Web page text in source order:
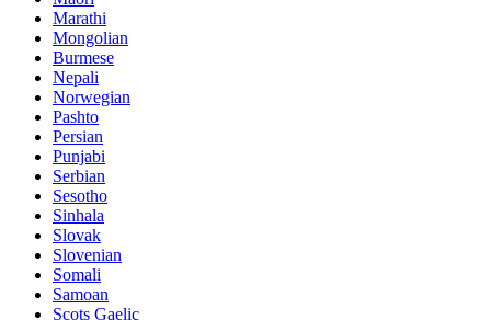
Marathi
Mongolian
Burmese
Nepali
Norwegian
Pashto
Persian
Punjabi
Serbian
Sesotho
Sinhala
Slovak
Slovenian
Somali
Samoan
Scots Gaelic